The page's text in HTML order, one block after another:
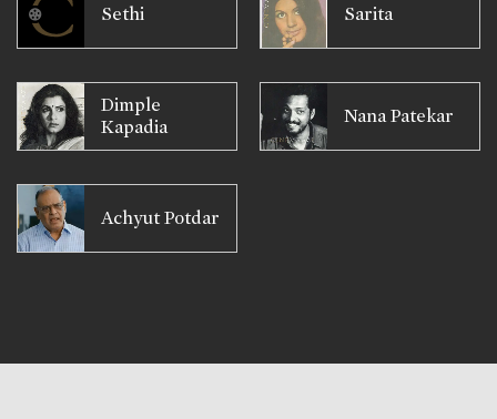
Sethi Sarita
Dimple
Kapadia
Nana Patekar
Achyut Potdar